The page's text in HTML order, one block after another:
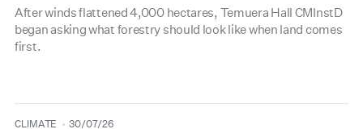
After winds flattened 4,000 hectares, Temuera Hall CMInstD
began asking what forestry should look like when land comes
first.
type
CLIMATE
date 30/07/26